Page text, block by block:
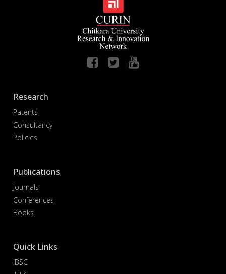
Research
Patents
Consultancy
Policies
Publications
Journals
Conferences
Books
Quick Links
IBSC